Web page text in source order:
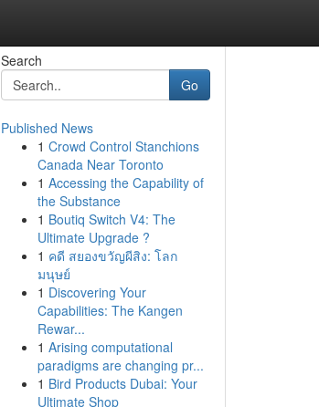
Search
Go
Published News
1 Crowd Control Stanchions
Canada Near Toronto
1 Accessing the Capability of
the Substance
1 Boutiq Switch V4: The
Ultimate Upgrade ?
1 คดี สยองขวัญผีสิง: โลก
มนุษย์
1 Discovering Your
Capabilities: The Kangen
Rewar...
1 Arising computational
paradigms are changing pr...
1 Bird Products Dubai: Your
Ultimate Shop